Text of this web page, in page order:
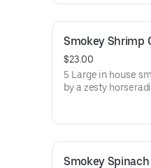
Smokey Shrimp
$23.00
5 Large in house
by a zesty
Smokey